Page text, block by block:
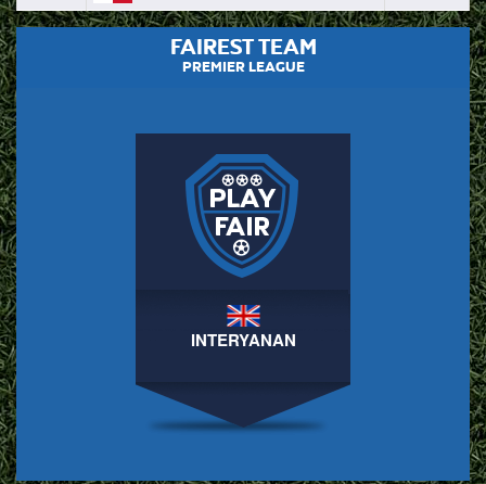
FAIREST TEAM
PREMIER LEAGUE
INTERYANAN